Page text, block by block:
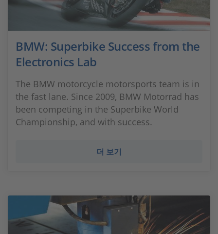
BMW: Superbike Success from the
Electronics Lab
The BMW motorcycle motorsports team is in
the fast lane. Since 2009, BMW Motorrad has
been competing in the Superbike World
Championship, and with success.
더 보기